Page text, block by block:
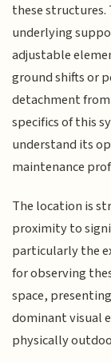
these
underlying
adjustable
ground shifts or
detachment
specifics of this
understand its
maintenance
The location is
proximity to
particularly the
for observing
space,
dominant visual
physically